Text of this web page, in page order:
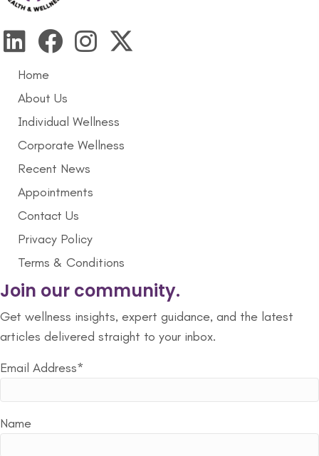
Home
About Us
Individual Wellness
Corporate Wellness
Recent News
Appointments
Contact Us
Privacy Policy
Terms & Conditions
Join our community.
Get wellness insights, expert guidance, and the latest
articles delivered straight to your inbox.
Email Address*
Name